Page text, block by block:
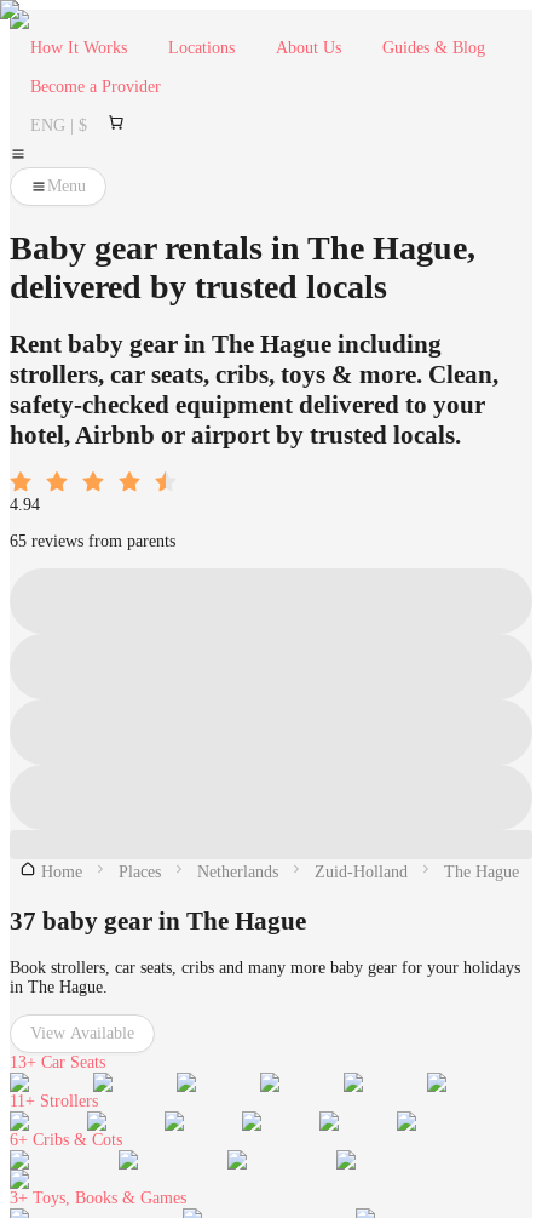
How It Works Locations About Us Guides & Blog
Become a Provider
ENG | $
Menu
Baby gear rentals in The Hague,
delivered by trusted locals
Rent baby gear in The Hague including
strollers, car seats, cribs, toys & more. Clean,
safety-checked equipment delivered to your
hotel, Airbnb or airport by trusted locals.
4.94
65 reviews from parents
Home Places Netherlands Zuid-Holland The Hague
37 baby gear in The Hague
Book strollers, car seats, cribs and many more baby gear for your holidays
in The Hague.
View Available
13+ Car Seats
11+ Strollers
6+ Cribs & Cots
3+ Toys, Books & Games